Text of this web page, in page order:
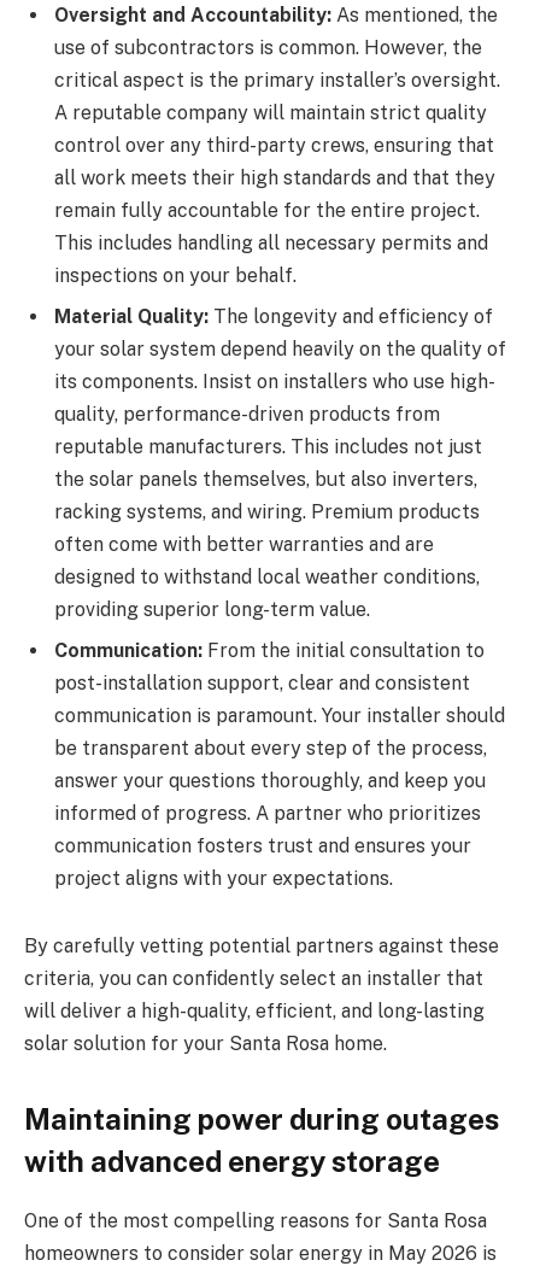
Oversight and Accountability: As mentioned, the
use of subcontractors is common. However, the
critical aspect is the primary installer’s oversight.
A reputable company will maintain strict quality
control over any third-party crews, ensuring that
all work meets their high standards and that they
remain fully accountable for the entire project.
This includes handling all necessary permits and
inspections on your behalf.
Material Quality: The longevity and efficiency of
your solar system depend heavily on the quality of
its components. Insist on installers who use high-
quality, performance-driven products from
reputable manufacturers. This includes not just
the solar panels themselves, but also inverters,
racking systems, and wiring. Premium products
often come with better warranties and are
designed to withstand local weather conditions,
providing superior long-term value.
Communication: From the initial consultation to
post-installation support, clear and consistent
communication is paramount. Your installer should
be transparent about every step of the process,
answer your questions thoroughly, and keep you
informed of progress. A partner who prioritizes
communication fosters trust and ensures your
project aligns with your expectations.
By carefully vetting potential partners against these
criteria, you can confidently select an installer that
will deliver a high-quality, efficient, and long-lasting
solar solution for your Santa Rosa home.
Maintaining power during outages
with advanced energy storage
One of the most compelling reasons for Santa Rosa
homeowners to consider solar energy in May 2026 is